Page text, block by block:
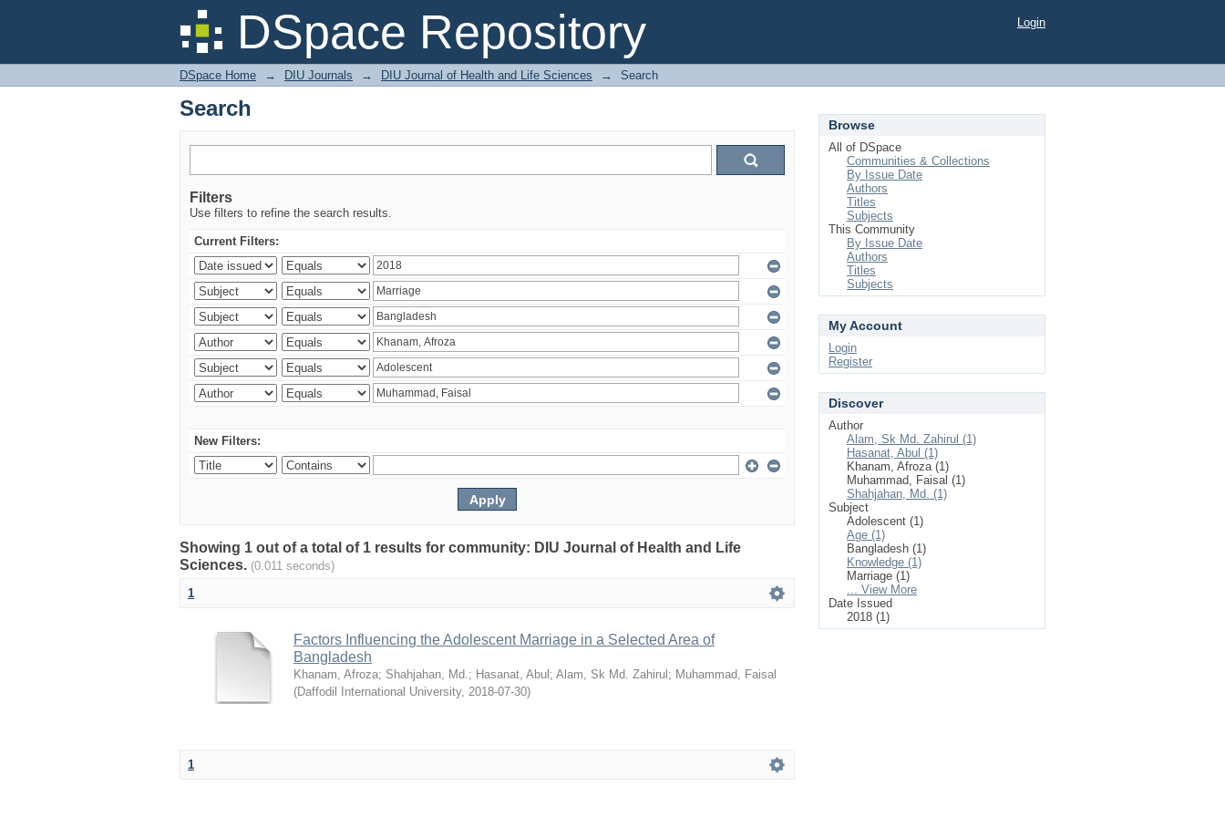
DSpace Repository
Search Login
DSpace Home → DIU Journals → DIU Journal of Health and Life Sciences → Search
Search
Filters
Use filters to refine the search results.
Current Filters:
New Filters:
Showing 1 out of a total of 1 results for community: DIU Journal of Health and Life
Sciences. (0.011 seconds)
1
Factors Influencing the Adolescent Marriage in a Selected Area of
Bangladesh
Khanam, Afroza; Shahjahan, Md.; Hasanat, Abul ; Alam, Sk Md. Zahirul ; Muhammad, Faisal
(Daffodil International University, 2018-07-30)
1
Browse
All of DSpace
Communities & Collections
By Issue Date
Authors
Titles
Subjects
This Community
By Issue Date
Authors
Titles
Subjects
My Account
Login
Register
Discover
Author
Alam, Sk Md. Zahirul (1)
Hasanat, Abul (1)
Khanam, Afroza (1)
Muhammad, Faisal (1)
Shahjahan, Md. (1)
Subject
Adolescent (1)
Age (1)
Bangladesh (1)
Knowledge (1)
Marriage (1)
... View More
Date Issued
2018 (1)